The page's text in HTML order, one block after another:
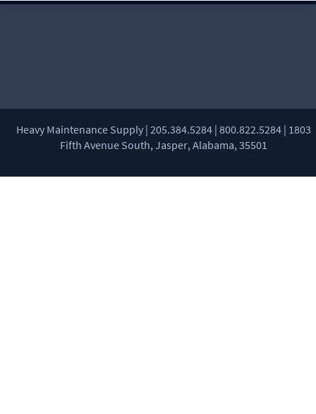
Heavy Maintenance Supply | 205.384.5284 | 800.822.5284 | 1803
Fifth Avenue South, Jasper, Alabama, 35501